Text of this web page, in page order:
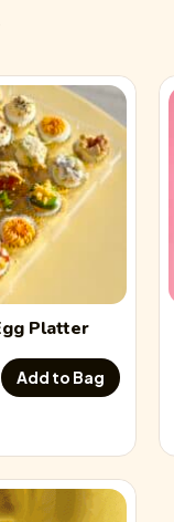
Platter
Add to Bag